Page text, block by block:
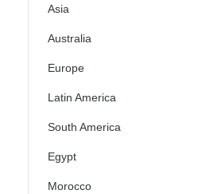
Asia
Australia
Europe
Latin America
South America
Egypt
Morocco